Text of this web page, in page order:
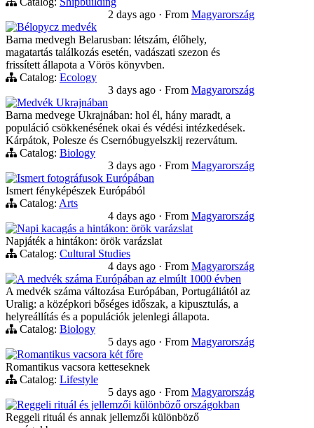
2 days ago · From Magyarország
Bélорусz medvék
Barna medvegh Belarusban: létszám, élőhely,
magatartás találkozás esetén, vadászati szezon és
frissített állapota a Vörös könyvben.
Catalog: Ecology
3 days ago · From Magyarország
Medvék Ukrajnában
Barna medvege Ukrajnában: hol él, hány maradt, a
populáció csökkenésének okai és védési intézkedések.
Kárpátok, Polesze és Csernóbugyelszkij rezervátum.
Catalog: Biology
3 days ago · From Magyarország
Ismert fotográfusok Európában
Ismert fényképészek Európából
Catalog: Arts
4 days ago · From Magyarország
Napi kacagás a hintákon: örök varázslat
Napjáték a hintákon: örök varázslat
Catalog: Cultural Studies
4 days ago · From Magyarország
A medvék száma Európában az elmúlt 1000 évben
A medvék száma változása Európában, Portugáliától az
Uralig: a középkori bőséges időszak, a kipusztulás, a
helyreállítás és a populációk jelenlegi állapota.
Catalog: Biology
5 days ago · From Magyarország
Romantikus vacsora két főre
Romantikus vacsora ketteseknek
Catalog: Lifestyle
5 days ago · From Magyarország
Reggeli rituál és jellemzői különböző országokban
Reggeli rituál és annak jellemzői különböző